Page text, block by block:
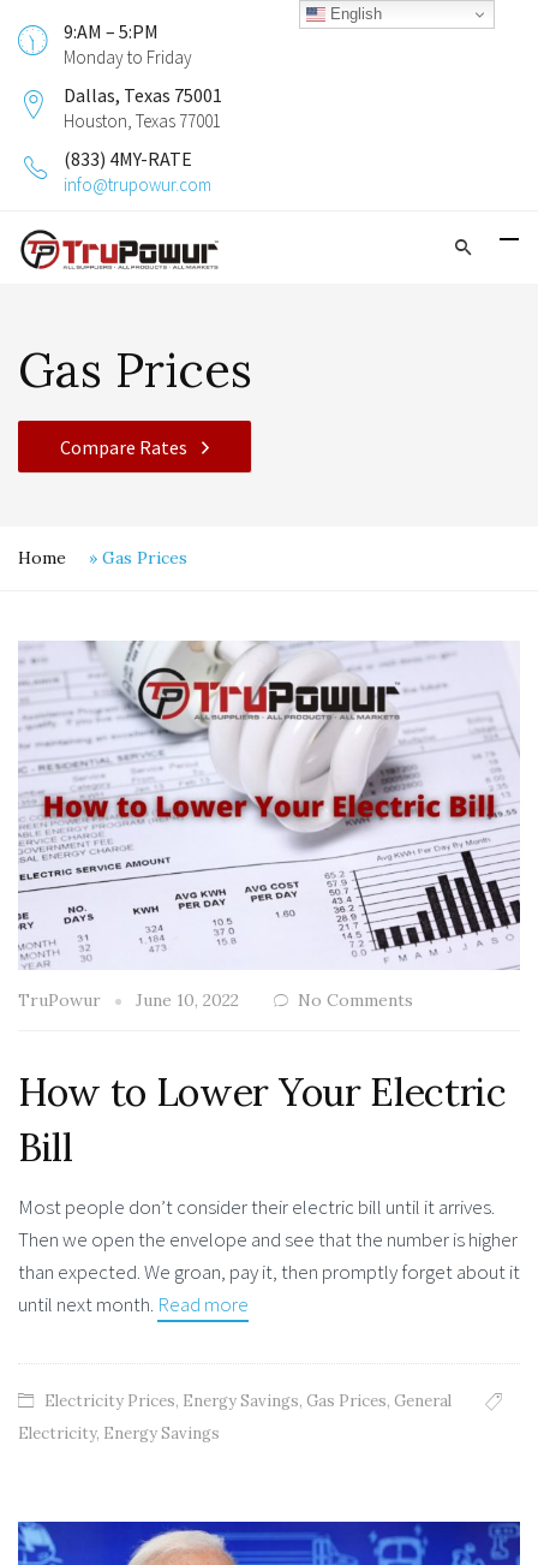
9:AM – 5:PM
Monday to Friday
Dallas, Texas 75001
Houston, Texas 77001
(833) 4MY-RATE
info@trupowur.com
Gas Prices
Compare Rates
Home » Gas Prices
TruPowur June 10, 2022 No Comments
How to Lower Your Electric
Bill
Most people don’t consider their electric bill until it arrives.
Then we open the envelope and see that the number is higher
than expected. We groan, pay it, then promptly forget about it
until next month. Read more
Electricity Prices, Energy Savings, Gas Prices, General
Electricity, Energy Savings
English